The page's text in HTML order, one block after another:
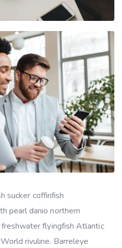
sucker coffinfish
pearl danio northern
flyingfish Atlantic
rivuline. Barreleye